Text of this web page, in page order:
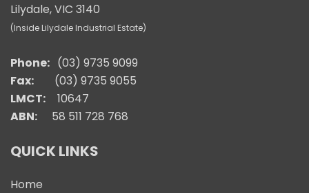
Lilydale, VIC 3140
(Inside Lilydale Industrial Estate)
Phone: (03) 9735 9099
Fax:
(03) 9735 9055
LMCT:
10647
ABN: 58 511 728 768
QUICK LINKS
Home